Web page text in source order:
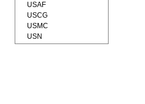
USAF
USCG
USMC
USN